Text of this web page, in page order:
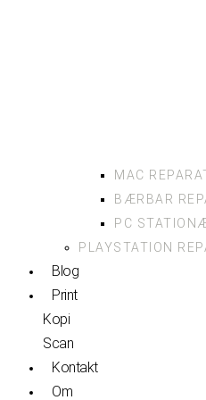
MAC
BÆRBAR
PC
PLAYSTATION
Blog
Print
Kopi
Scan
Kontakt
Om